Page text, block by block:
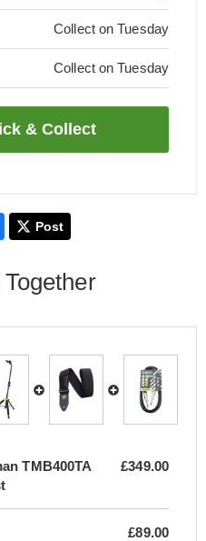
Collect on Tuesday
Collect on Tuesday
Post
TMB400TA
£349.00
£89.00